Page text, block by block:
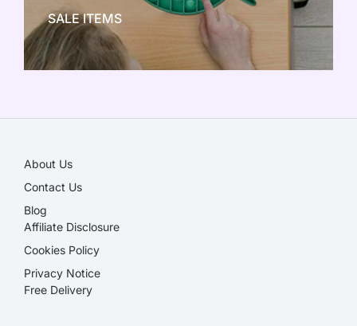
SALE ITEMS
About Us
Contact Us
Blog
Affiliate Disclosure​
Cookies Policy
Privacy Notice
Free Delivery